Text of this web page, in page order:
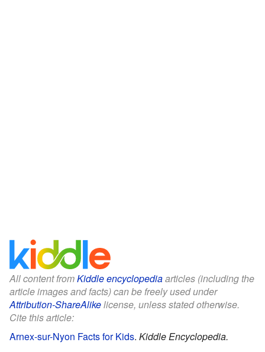
All content fromKiddle encyclopediaarticles (including the
article images and facts) can be freely used under
Attribution-ShareAlikelicense, unless stated otherwise.
Cite this article:
Arnex-sur-Nyon Facts for Kids. Kiddle Encyclopedia.